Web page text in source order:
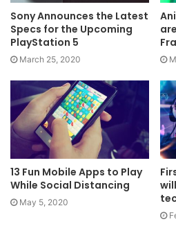
Sony Announces the Latest
Specs for the Upcoming
PlayStation 5
March 25, 2020
13 Fun Mobile Apps to Play
While Social Distancing
May 5, 2020